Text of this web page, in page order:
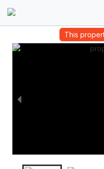
This